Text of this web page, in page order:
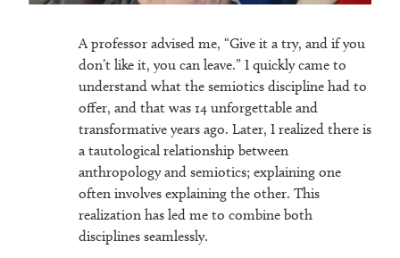
A professor advised me, “Give it a try, and if you
don’t like it, you can leave.” I quickly came to
understand what the semiotics discipline had to
offer, and that was 14 unforgettable and
transformative years ago. Later, I realized there is
a tautological relationship between
anthropology and semiotics; explaining one
often involves explaining the other. This
realization has led me to combine both
disciplines seamlessly.